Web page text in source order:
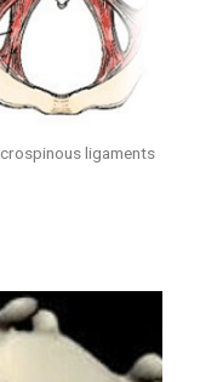
ligaments